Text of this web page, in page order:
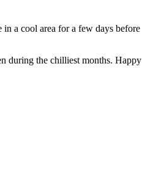
a cool area for a few days before
during the chilliest months. Happy